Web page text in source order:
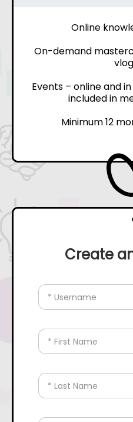
Online
On-demand
Events – online and
included in
Minimum 12
Create
* Username
* First Name
* Last Name